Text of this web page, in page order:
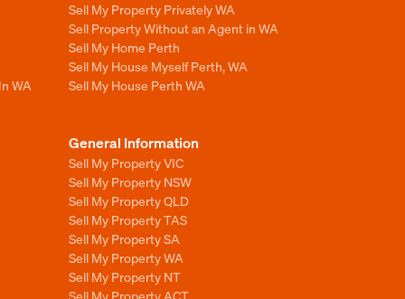
WA
Sell My Property Privately WA
Sell Property Without an Agent in WA
Sell My Home Perth
Sell My House Myself Perth, WA
Sell My House Perth WA
General Information
Sell My Property VIC
Sell My Property NSW
Sell My Property QLD
Sell My Property TAS
Sell My Property SA
Sell My Property WA
Sell My Property NT
Sell My Property ACT